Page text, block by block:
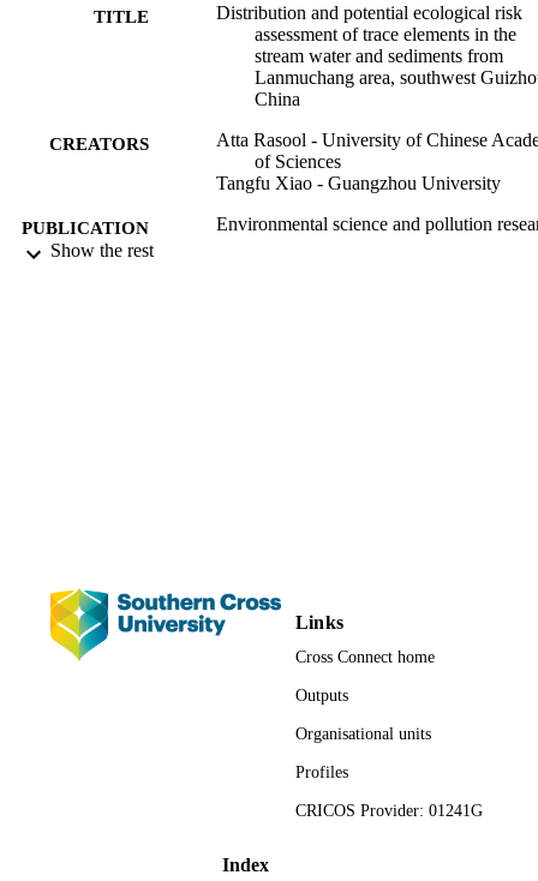
Pearson correlation showed that there was a significant positive
association between Tl and As (r = 0.725, p < 0.05) in sediment
samples. Results revealed that water-rock interaction, weathering of
Tl sulfide mineralization, and hydrogeological conditions were
major sources of stream water and sediments contamination in the
understanding of the geochemistry and prevention of trace element
contamination in sediments from Lanmuchang area.
TITLE
Distribution and potential ecological risk
assessment of trace elements in the
stream water and sediments from
Lanmuchang area, southwest
China
CREATORS
Atta Rasool - University of Chinese
of Sciences
Tangfu Xiao - Guangzhou University
PUBLICATION
DETAILS
Environmental science and pollution
RESOURCE
TYPE
Show the rest
Links
Cross Connect home
Outputs
Organisational units
Profiles
CRICOS Provider: 01241G
Index